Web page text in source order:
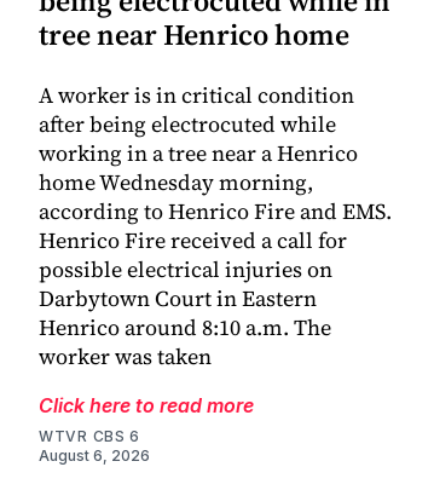
tree near Henrico home
A worker is in critical condition
after being electrocuted while
working in a tree near a Henrico
home Wednesday morning,
according to Henrico Fire and EMS.
Henrico Fire received a call for
possible electrical injuries on
Darbytown Court in Eastern
Henrico around 8:10 a.m. The
worker was taken
Click here to read more
WTVR CBS 6
August 6, 2026